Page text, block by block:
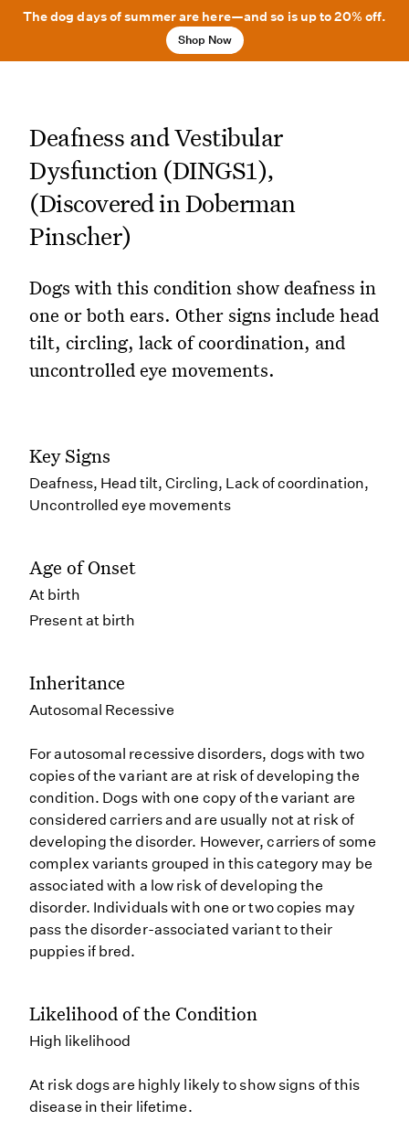
The dog days of summer are here—and so is up to 20% off.
Shop Now
Deafness and Vestibular
Dysfunction (DINGS1),
(Discovered in Doberman
Pinscher)
Dogs with this condition show deafness in
one or both ears. Other signs include head
tilt, circling, lack of coordination, and
uncontrolled eye movements.
Key Signs
Deafness, Head tilt, Circling, Lack of coordination,
Uncontrolled eye movements
Age of Onset
At birth
Present at birth
Inheritance
Autosomal Recessive
For autosomal recessive disorders, dogs with two
copies of the variant are at risk of developing the
condition. Dogs with one copy of the variant are
considered carriers and are usually not at risk of
developing the disorder. However, carriers of some
complex variants grouped in this category may be
associated with a low risk of developing the
disorder. Individuals with one or two copies may
pass the disorder-associated variant to their
puppies if bred.
Likelihood of the Condition
High likelihood
At risk dogs are highly likely to show signs of this
disease in their lifetime.